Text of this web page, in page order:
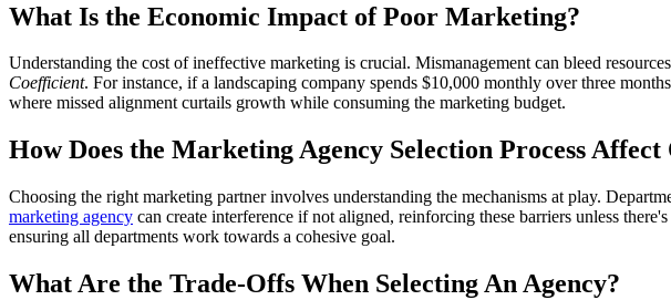
What Is the Economic Impact of Poor Marketing?
Understanding the cost of ineffective marketing is crucial. Mismanagement can bleed
Coefficient. For instance, if a landscaping company spends $10,000 monthly over three
where missed alignment curtails growth while consuming the marketing budget.
How Does the Marketing Agency Selection Process Affect
Choosing the right marketing partner involves understanding the mechanisms at play.
marketing agency can create interference if not aligned, reinforcing these barriers unless
ensuring all departments work towards a cohesive goal.
What Are the Trade-Offs When Selecting An Agency?